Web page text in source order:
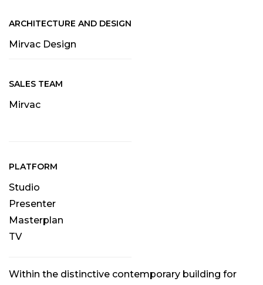
ARCHITECTURE AND DESIGN
Mirvac Design
SALES TEAM
Mirvac
PLATFORM
Studio
Presenter
Masterplan
TV
Within the distinctive contemporary building for